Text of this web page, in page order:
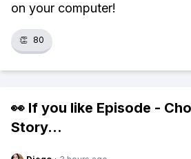
on your computer!
👏 80
👀 If you like Episode -
Story...